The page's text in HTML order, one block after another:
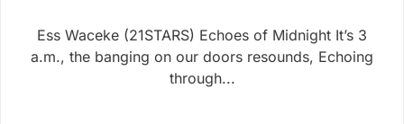
Ess Waceke (21STARS) Echoes of Midnight It’s 3
a.m., the banging on our doors resounds, Echoing
through...